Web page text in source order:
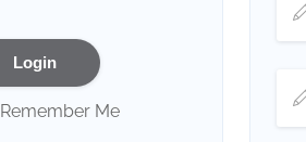
Remember Me